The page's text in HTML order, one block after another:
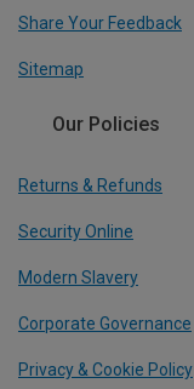
Share Your Feedback
Sitemap
Our Policies
Returns & Refunds
Security Online
Modern Slavery
Corporate Governance
Privacy & Cookie Policy